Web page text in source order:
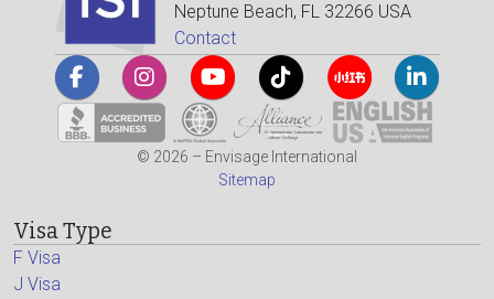
Neptune Beach, FL 32266 USA
Contact
© 2026 – Envisage International
Sitemap
Visa Type
F Visa
J Visa